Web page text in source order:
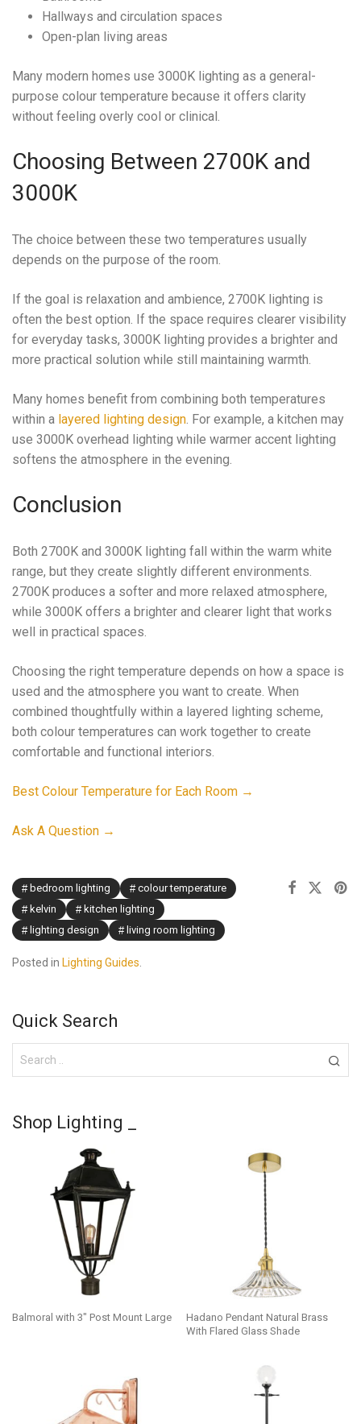
Hallways and circulation spaces
Open-plan living areas
Many modern homes use 3000K lighting as a general-
purpose colour temperature because it offers clarity
without feeling overly cool or clinical.
Choosing Between 2700K and
3000K
The choice between these two temperatures usually
depends on the purpose of the room.
If the goal is relaxation and ambience, 2700K lighting is
often the best option. If the space requires clearer visibility
for everyday tasks, 3000K lighting provides a brighter and
more practical solution while still maintaining warmth.
Many homes benefit from combining both temperatures
within a layered lighting design. For example, a kitchen may
use 3000K overhead lighting while warmer accent lighting
softens the atmosphere in the evening.
Conclusion
Both 2700K and 3000K lighting fall within the warm white
range, but they create slightly different environments.
2700K produces a softer and more relaxed atmosphere,
while 3000K offers a brighter and clearer light that works
well in practical spaces.
Choosing the right temperature depends on how a space is
used and the atmosphere you want to create. When
combined thoughtfully within a layered lighting scheme,
both colour temperatures can work together to create
comfortable and functional interiors.
Best Colour Temperature for Each Room →
Ask A Question →
bedroom lighting
colour temperature
kelvin
kitchen lighting
lighting design
living room lighting
Posted in Lighting Guides.
Quick Search
Shop Lighting _
Balmoral with 3″ Post Mount Large
Hadano Pendant Natural Brass
With Flared Glass Shade